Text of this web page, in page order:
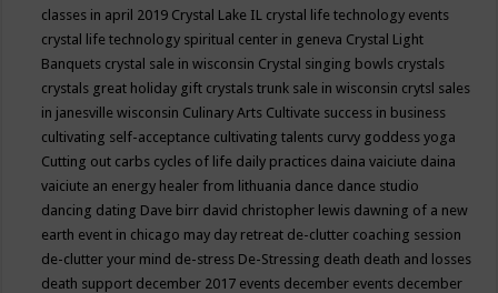
classes in april 2019 Crystal Lake IL crystal life technology events
crystal life technology spiritual center in geneva Crystal Light
Banquets crystal sale in wisconsin Crystal singing bowls crystals
crystals great holiday gift crystals trunk sale in wisconsin crytsl sales
in janesville wisconsin Culinary Arts Cultivate success in business
cultivating self-acceptance cultivating talents curvy goddess yoga
Cutting out carbs cycles of life daily practices daina vaiciute daina
vaiciute an energy healer from lithuania dance dance studio
dancing dating Dave birr david christopher lewis dawning of a new
earth event in chicago may day retreat de-clutter coaching session
de-clutter your mind de-stress De-Stressing death death and losses
death support december 2017 events december events december